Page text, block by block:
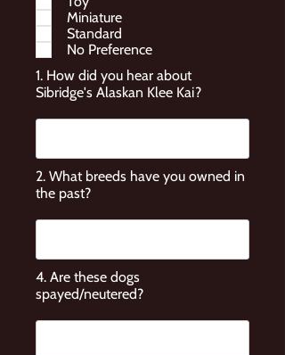
Miniature
Standard
No Preference
1. How did you hear about
Sibridge's Alaskan Klee Kai?
2. What breeds have you owned in
the past?
4. Are these dogs
spayed/neutered?